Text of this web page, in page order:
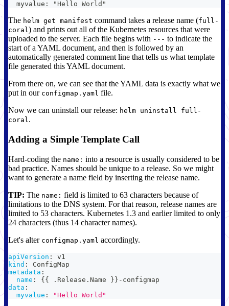
  myvalue: "Hello World"
The helm get manifest command takes a release name (full-
coral) and prints out all of the Kubernetes resources that were
uploaded to the server. Each file begins with --- to indicate the
start of a YAML document, and then is followed by an
automatically generated comment line that tells us what template
file generated this YAML document.
From there on, we can see that the YAML data is exactly what we
put in our configmap.yaml file.
Now we can uninstall our release: helm uninstall full-
coral.
Adding a Simple Template Call
Hard-coding the name: into a resource is usually considered to be
bad practice. Names should be unique to a release. So we might
want to generate a name field by inserting the release name.
TIP: The name: field is limited to 63 characters because of
limitations to the DNS system. For that reason, release names are
limited to 53 characters. Kubernetes 1.3 and earlier limited to only
24 characters (thus 14 character names).
Let's alter configmap.yaml accordingly.
apiVersion :
v1
kind :
ConfigMap
metadata :
name : { { .Release.Name } } - configmap
data :
myvalue : "Hello World"